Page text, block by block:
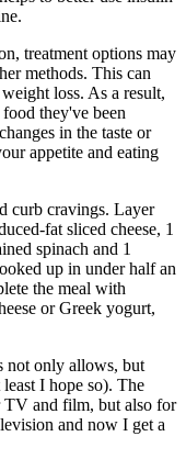
treatment options may
methods. This can
loss. As a result,
they've been
in the taste or
appetite and eating
curb cravings. Layer
fat sliced cheese, 1
spinach and 1
up in under half an
the meal with
or Greek yogurt,
not only allows, but
I hope so). The
TV and film, but also for
and now I get a